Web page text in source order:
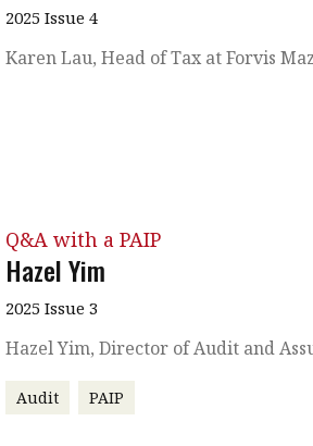
2025 Issue 4
Karen Lau, Head of Tax at Forvis
Q&A with a PAIP
Hazel Yim
2025 Issue 3
Hazel Yim, Director of Audit and
Audit PAIP